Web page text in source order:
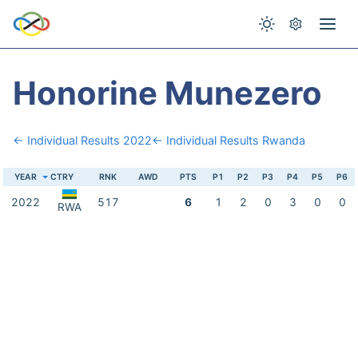
Honorine Munezero
← Individual Results 2022← Individual Results Rwanda
YEAR CTRY RNK AWD PTS P1 P2 P3 P4 P5 P6
2022 RWA 517 6 1 2 0 3 0 0